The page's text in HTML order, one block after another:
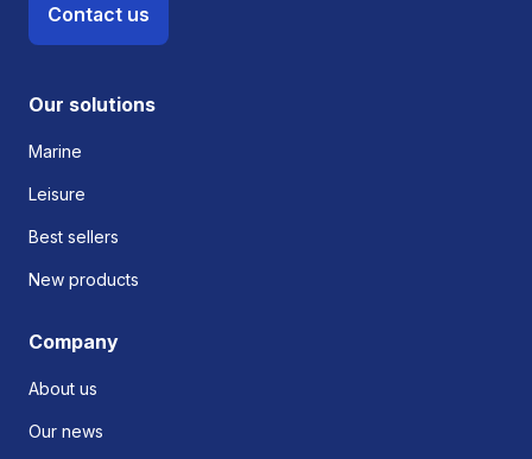
Contact us
Our solutions
Marine
Leisure
Best sellers
New products
Company
About us
Our news